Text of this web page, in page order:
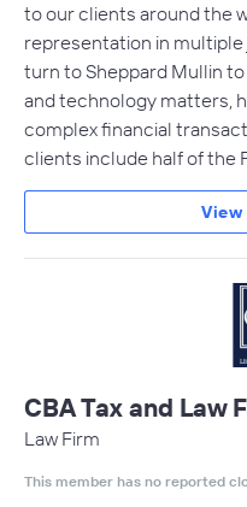
to our clients around the
representation in
turn to Sheppard Mullin
and technology matters,
complex financial
clients include half of the
View
CBA Tax and Law
Law Firm
This member has no reported